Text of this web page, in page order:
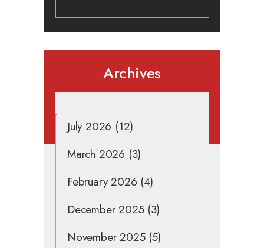
Archives
July 2026 (12)
March 2026 (3)
February 2026 (4)
December 2025(3)
November 2025(5)